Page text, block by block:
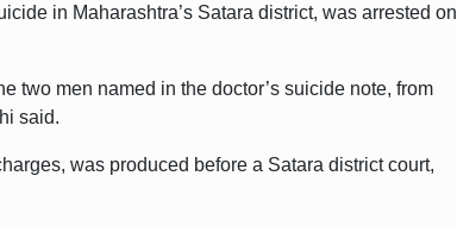
in Maharashtra’s Satara district, was arrested on
two men named in the doctor’s suicide note, from
said.
was produced before a Satara district court,